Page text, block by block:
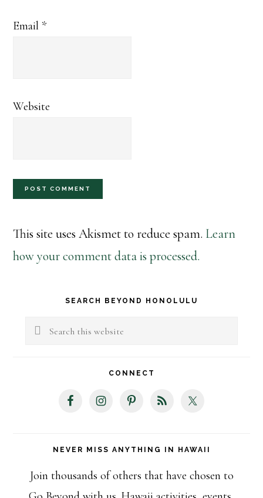
Email *
Website
This site uses Akismet to reduce spam. Learn
how your comment data is processed.
Primary
Sidebar
SEARCH BEYOND HONOLULU
Search
CONNECT
NEVER MISS ANYTHING IN HAWAII
Join thousands of others that have chosen to